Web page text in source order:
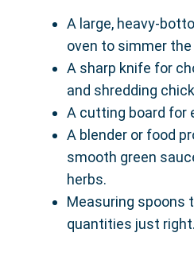
A large, heavy-
oven to simmer the
A sharp knife for
and shredding
A cutting board for
A blender or food
smooth green
herbs.
Measuring spoons
quantities just right.